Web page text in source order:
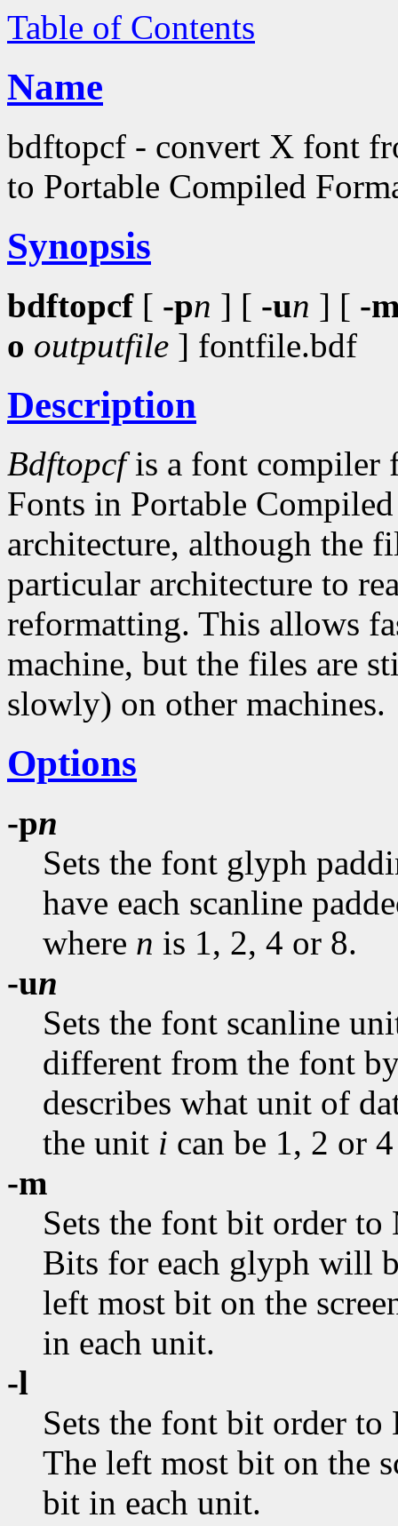
Table of Contents
Name
bdftopcf - convert X font
to Portable Compiled
Synopsis
bdftopcf[ -pn ] [ -un ] [ -
o outputfile ] fontfile.bdf
Description
Bdftopcfis a font compiler
Fonts in Portable
architecture, although the
particular architecture to
reformatting. This allows
machine, but the files are
slowly) on other machines.
Options
-pn
Sets the font glyph
have each scanline
where n is 1, 2, 4 or 8.
-un
Sets the font scanline
different from the font
describes what unit of
the unit i can be 1, 2 or
-m
Sets the font bit order
Bits for each glyph will
left most bit on the
in each unit.
-l
Sets the font bit order
The left most bit on the
bit in each unit.